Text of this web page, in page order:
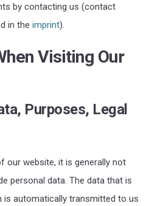
by contacting us (contact
in the imprint).
Visiting Our
Purposes, Legal
our website, it is generally not
personal data. The data that is
is automatically transmitted to us